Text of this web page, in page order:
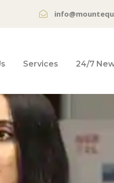
Services 24/7